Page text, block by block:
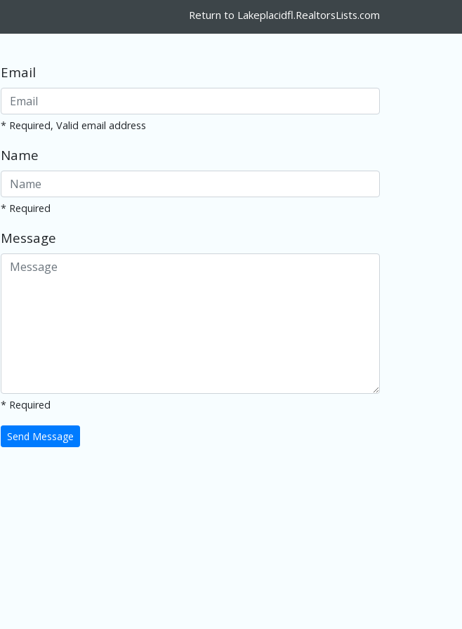
Return to Lakeplacidfl.RealtorsLists.com
Email
* Required, Valid email address
Name
* Required
Message
* Required
Send Message